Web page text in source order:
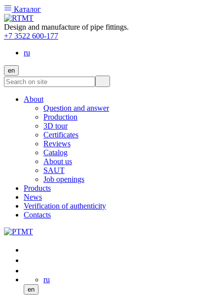
Каталог
Design and manufacture of pipe fittings.
+7 3522 600-177
ru
en
About
Question and answer
Production
3D tour
Certificates
Reviews
Catalog
About us
SAUT
Job openings
Products
News
Verification of authenticity
Contacts
ru
en